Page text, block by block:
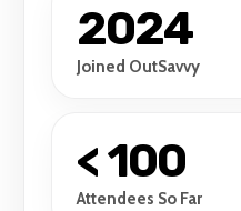
2024
Joined OutSavvy
< 100
Attendees So Far